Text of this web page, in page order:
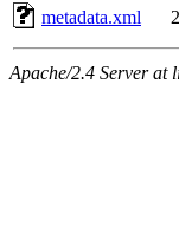
metadata.xml
Apache/2.4 Server at